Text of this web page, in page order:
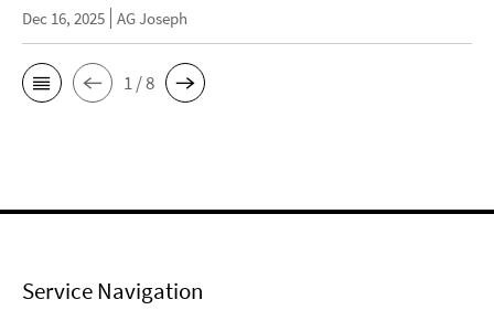
Dec 16, 2025 AG Joseph
1 / 8
Service Navigation